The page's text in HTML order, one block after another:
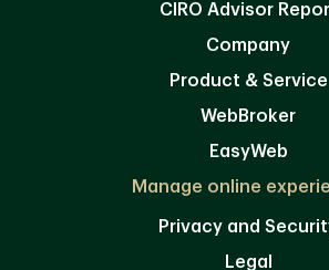
CIRO Advisor
Company
Product & Service
WebBroker
EasyWeb
Manage online
Privacy and
Legal